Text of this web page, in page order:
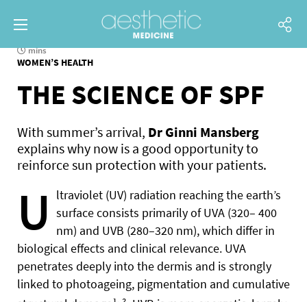
mins
WOMEN’S HEALTH
THE SCIENCE OF SPF
With summer’s arrival, Dr Ginni Mansberg
explains why now is a good opportunity to
reinforce sun protection with your patients.
U
ltraviolet (UV) radiation reaching the earth’s
surface consists primarily of UVA (320– 400
nm) and UVB (280–320 nm), which differ in
biological effects and clinical relevance. UVA
penetrates deeply into the dermis and is strongly
linked to photoageing, pigmentation and cumulative